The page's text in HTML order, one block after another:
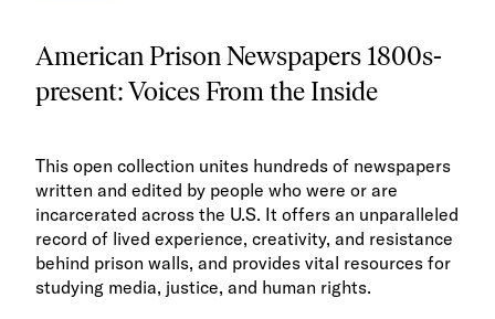
American Prison Newspapers 1800s-
present: Voices From the Inside
This open collection unites hundreds of newspapers
written and edited by people who were or are
incarcerated across the U.S. It offers an unparalleled
record of lived experience, creativity, and resistance
behind prison walls, and provides vital resources for
studying media, justice, and human rights.